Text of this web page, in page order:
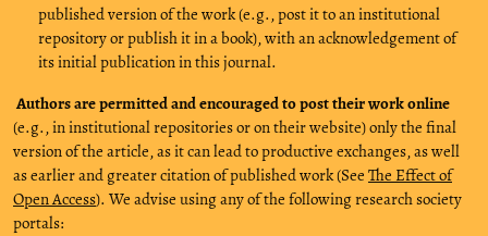
published version of the work (e.g., post it to an institutional
repository or publish it in a book), with an acknowledgement of
its initial publication in this journal.
Authors are permitted and encouraged to post their work online
(e.g., in institutional repositories or on their website) only the final
version of the article, as it can lead to productive exchanges, as well
as earlier and greater citation of published work (See The Effect of
Open Access). We advise using any of the following research society
portals: